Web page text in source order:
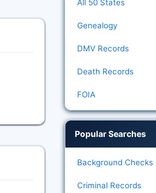
All 50 States
Genealogy
DMV Records
Death Records
FOIA
Popular Searches
Background Checks
Criminal Records